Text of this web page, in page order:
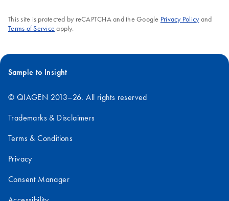
This site is protected by reCAPTCHA and the Google Privacy Policyand
Terms of Service apply.
Sample to Insight
© QIAGEN 2013–26. All rights reserved
Trademarks & Disclaimers
Terms & Conditions
Privacy
Consent Manager